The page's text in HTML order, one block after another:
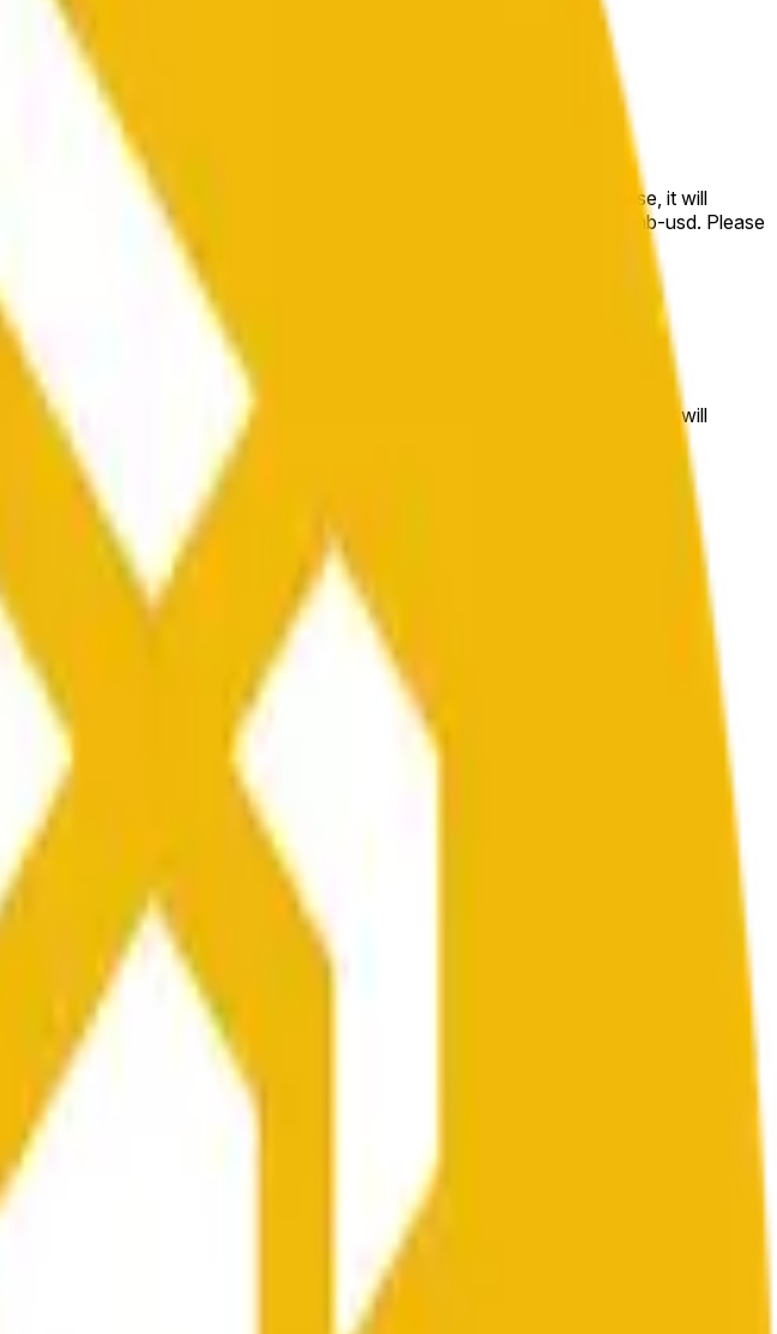
than or equal to the price at the beginning of that range. Otherwise, it will
BNB/USD data stream available at https://data.chain.link/streams/bnb-usd. Please
to other sources or spot markets.
than or equal to the price at the beginning of that range. Otherwise, it will
stream available at
https://data.chain.link/streams/bnb-usd
to other sources or spot markets.